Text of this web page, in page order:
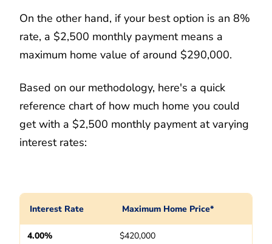
On the other hand, if your best option is an 8%
rate, a $2,500 monthly payment means a
maximum home value of around $290,000.
Based on our methodology, here's a quick
reference chart of how much home you could
get with a $2,500 monthly payment at varying
interest rates:
Interest Rate Maximum Home Price*
4.00%
$420,000